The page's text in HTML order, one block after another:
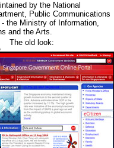
by the National
Public Communications
- the Ministry of Information,
and the Arts.
The old look: